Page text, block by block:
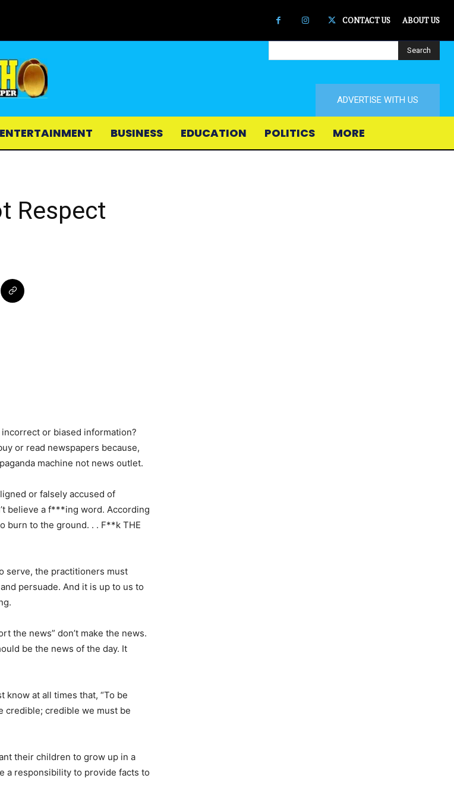
CONTACT US ABOUT US
Search
ADVERTISE WITH US
ENTERTAINMENT BUSINESS EDUCATION POLITICS MORE
Respect
or biased information?
or read newspapers because,
machine not news outlet.
or falsely accused of
believe a f***ing word. According
burn to the ground. . . F**k THE
serve, the practitioners must
persuade. And it is up to us to
the news” don’t make the news.
be the news of the day. It
at all times that, “To be
credible; credible we must be
their children to grow up in a
a responsibility to provide facts to